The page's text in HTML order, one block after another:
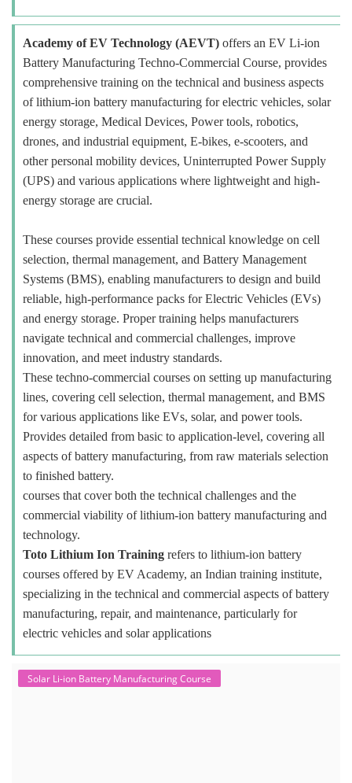
Academy of EV Technology (AEVT) offers an EV Li-ion
Battery Manufacturing Techno-Commercial Course, provides
comprehensive training on the technical and business aspects
of lithium-ion battery manufacturing for electric vehicles, solar
energy storage, Medical Devices, Power tools, robotics,
drones, and industrial equipment, E-bikes, e-scooters, and
other personal mobility devices, Uninterrupted Power Supply
(UPS) and various applications where lightweight and high-
energy storage are crucial.
These courses provide essential technical knowledge on cell
selection, thermal management, and Battery Management
Systems (BMS), enabling manufacturers to design and build
reliable, high-performance packs for Electric Vehicles (EVs)
and energy storage. Proper training helps manufacturers
navigate technical and commercial challenges, improve
innovation, and meet industry standards.
These techno-commercial courses on setting up manufacturing
lines, covering cell selection, thermal management, and BMS
for various applications like EVs, solar, and power tools.
Provides detailed from basic to application-level, covering all
aspects of battery manufacturing, from raw materials selection
to finished battery.
courses that cover both the technical challenges and the
commercial viability of lithium-ion battery manufacturing and
technology.
Toto Lithium Ion Training refers to lithium-ion battery
courses offered by EV Academy, an Indian training institute,
specializing in the technical and commercial aspects of battery
manufacturing, repair, and maintenance, particularly for
electric vehicles and solar applications
Solar Li-ion Battery Manufacturing Course